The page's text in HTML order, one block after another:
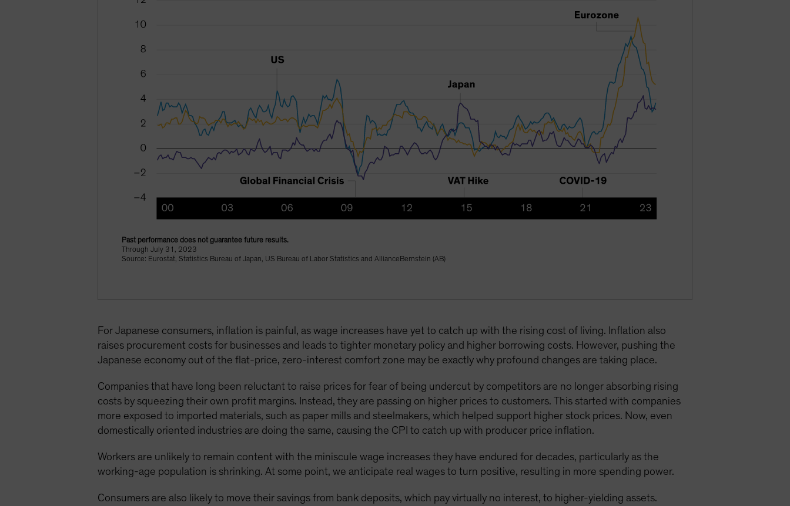
Past performance does not guarantee future results.
Through July 31, 2023
Source: Eurostat, Statistics Bureau of Japan, US Bureau of Labor Statistics and AllianceBernstein (AB)
For Japanese consumers, inflation is painful, as wage increases have yet to catch up with the rising cost of living. Inflation also
raises procurement costs for businesses and leads to tighter monetary policy and higher borrowing costs. However, pushing the
Japanese economy out of the flat-price, zero-interest comfort zone may be exactly why profound changes are taking place.
Companies that have long been reluctant to raise prices for fear of being undercut by competitors are no longer absorbing rising
costs by squeezing their own profit margins. Instead, they are passing on higher prices to customers. This started with companies
more exposed to imported materials, such as paper mills and steelmakers, which helped support higher stock prices. Now, even
domestically oriented industries are doing the same, causing the CPI to catch up with producer price inflation.
Workers are unlikely to remain content with the miniscule wage increases they have endured for decades, particularly as the
working-age population is shrinking. At some point, we anticipate real wages to turn positive, resulting in more spending power.
Consumers are also likely to move their savings from bank deposits, which pay virtually no interest, to higher-yielding assets.